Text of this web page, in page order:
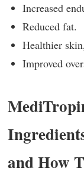
Increased
Reduced fat.
Healthier
Improved
and How